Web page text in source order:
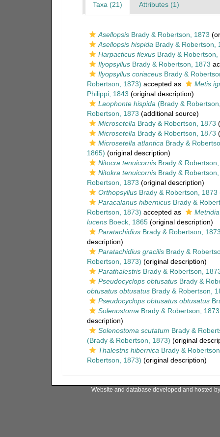
Taxa (21) Attributes (1)
AsellopsisBrady & Robertson, 1873
Asellopsis hispida Brady & Robertson,
Harpacticus flexusBrady & Robertson,
IlyopsyllusBrady & Robertson, 1873
Ilyopsyllus coriaceusBrady &
Robertson, 1873) accepted as
Metis
Philippi, 1843 (original description)
Laophonte hispida (Brady &
Robertson, 1873 (additional source)
Microsetella Brady & Robertson, 1873
Microsetella Brady & Robertson, 1873
Microsetella atlantica Brady &
1865) (original description)
Nitocra tenuicornisBrady &
Nitokra tenuicornisBrady &
Robertson, 1873 (original description)
OrthopsyllusBrady & Robertson, 1873
Paracalanus hibernicusBrady &
Robertson, 1873) accepted as
lucensBoeck, 1865(original description)
ParatachidiusBrady & Robertson,
description)
Paratachidius gracilisBrady &
Robertson, 1873) (original description)
ParathalestrisBrady & Robertson,
Pseudocyclops obtusatusBrady &
obtusatus obtusatusBrady & Robertson,
Pseudocyclops obtusatus obtusatus
Solenostoma Brady & Robertson, 1873
description)
Solenostoma scutatum Brady &
(Brady & Robertson, 1873) (original
Thalestris hibernica Brady &
Robertson, 1873) (original description)
Website and database developed and hosted